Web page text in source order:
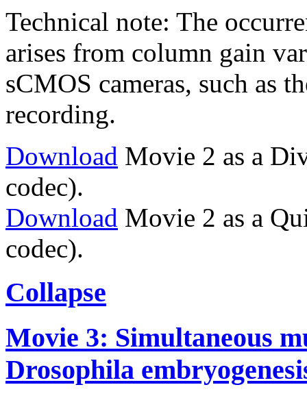
Technical note: The
arises from column gain
sCMOS cameras, such as
recording.
Download Movie 2 as a
codec).
Download Movie 2 as a
codec).
Collapse
Movie 3: Simultaneous
Drosophila